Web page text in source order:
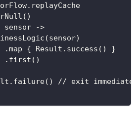
sensor ->
.map { Result.success() }
.first()
// exit